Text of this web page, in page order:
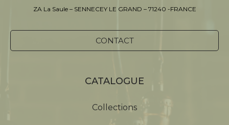
ZA La Saule – SENNECEY LE GRAND – 71240 -FRANCE
CONTACT
CATALOGUE
Collections